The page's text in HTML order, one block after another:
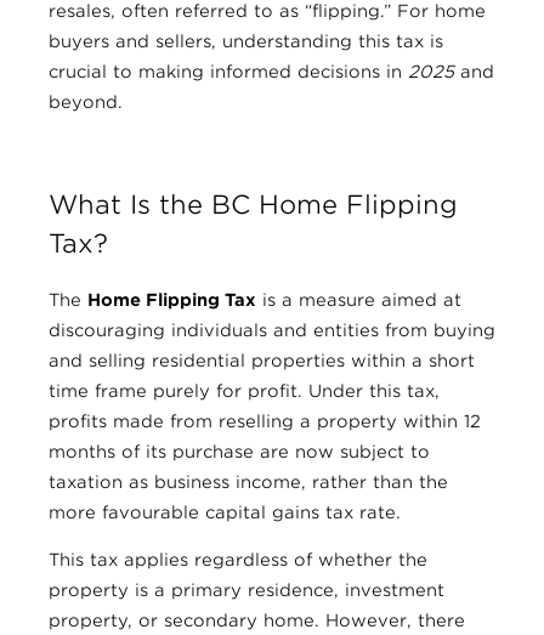
resales, often referred to as “flipping.” For home
buyers and sellers, understanding this tax is
crucial to making informed decisions in 2025and
beyond.
What Is the BC Home Flipping
Tax?
The Home Flipping Tax is a measure aimed at
discouraging individuals and entities from buying
and selling residential properties within a short
time frame purely for profit. Under this tax,
profits made from reselling a property within 12
months of its purchase are now subject to
taxation as business income, rather than the
more favourable capital gains tax rate.
This tax applies regardless of whether the
property is a primary residence, investment
property, or secondary home. However, there